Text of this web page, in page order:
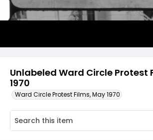
Unlabeled Ward Circle Protest
1970
Ward Circle Protest Films, May 1970